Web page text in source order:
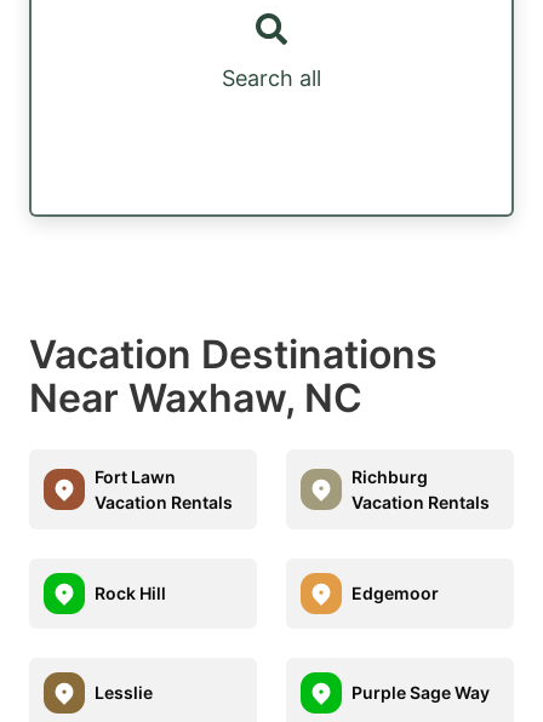
Search all
Vacation Destinations
Near Waxhaw, NC
Fort Lawn
Vacation Rentals
Richburg
Vacation Rentals
Rock Hill Edgemoor
Lesslie Purple Sage Way